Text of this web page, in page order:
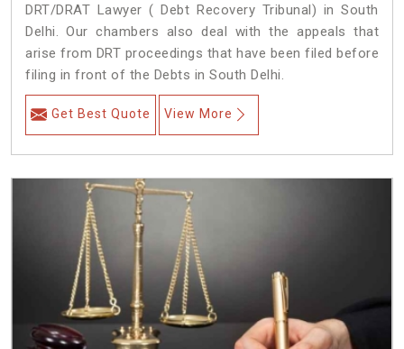
DRT/DRAT Lawyer ( Debt Recovery Tribunal) in South
Delhi. Our chambers also deal with the appeals that
arise from DRT proceedings that have been filed before
filing in front of the Debts in South Delhi.
Get Best Quote View More